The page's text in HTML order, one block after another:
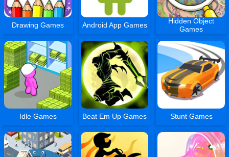
Drawing Games Android App Games
Hidden Object
Games
Idle Games Beat Em Up Games Stunt Games